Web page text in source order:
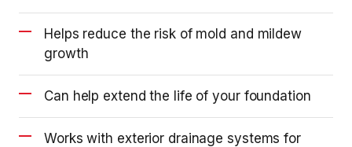
Helps reduce the risk of mold and mildew
growth
Can help extend the life of your foundation
Works with exterior drainage systems for